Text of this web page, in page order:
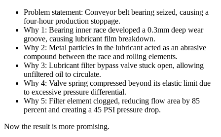
Problem statement: Conveyor belt bearing seized, causing a
four-hour production stoppage.
Why 1: Bearing inner race developed a 0.3mm deep wear
groove, causing lubricant film breakdown.
Why 2: Metal particles in the lubricant acted as an abrasive
compound between the race and rolling elements.
Why 3: Lubricant filter bypass valve stuck open, allowing
unfiltered oil to circulate.
Why 4: Valve spring compressed beyond its elastic limit due
to excessive pressure differential.
Why 5: Filter element clogged, reducing flow area by 85
percent and creating a 45 PSI pressure drop.
Now the result is more promising.